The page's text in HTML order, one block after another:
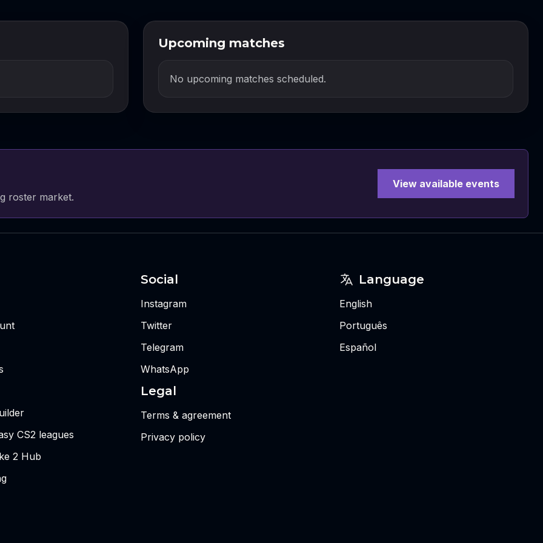
Upcoming matches
No upcoming matches scheduled.
roster market.
View available events
CS2 leagues
2 Hub
Social
Instagram
Twitter
Telegram
WhatsApp
Legal
Terms & agreement
Privacy policy
Language
English
Português
Español